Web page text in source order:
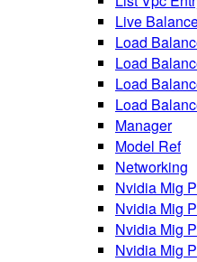
Live
Load
Load
Load
Load
Manager
Model Ref
Networking
Nvidia Mig
Nvidia Mig
Nvidia Mig
Nvidia Mig